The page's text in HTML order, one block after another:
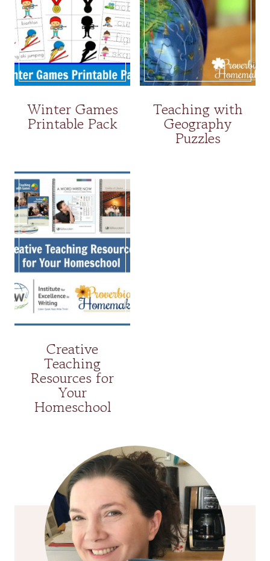
Winter Games
Printable Pack
Teaching with
Geography
Puzzles
Creative
Teaching
Resources for
Your
Homeschool